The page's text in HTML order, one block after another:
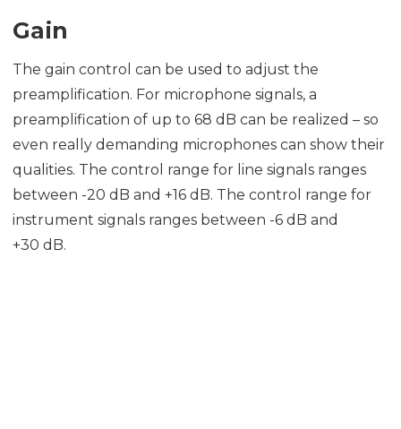
Gain
The gain control can be used to adjust the
preamplification. For microphone signals, a
preamplification of up to 68 dB can be realized – so
even really demanding microphones can show their
qualities. The control range for line signals ranges
between -20 dB and +16 dB. The control range for
instrument signals ranges between -6 dB and
+30 dB.